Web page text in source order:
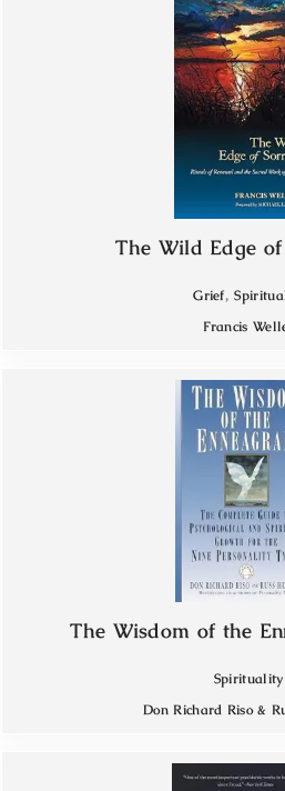
The Wild Edge of
Grief,
Francis
The Wisdom of the
Spirituality
Don Richard Riso &